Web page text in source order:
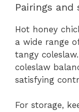
Pairings and
Hot honey
a wide range
tangy
coleslaw
satisfying
For storage,